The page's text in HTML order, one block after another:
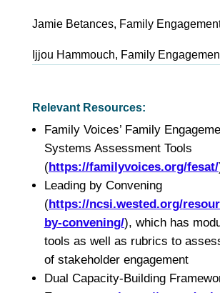
Jamie Betances, Family
Ijjou Hammouch, Family
Relevant Resources:
Family Voices’ Family
Systems Assessment Tools
(https://familyvoices.org/fesat/
Leading by Convening
(https://ncsi.wested.org/
by-convening/), which has
tools as well as rubrics to
of stakeholder engagement
Dual Capacity-Building